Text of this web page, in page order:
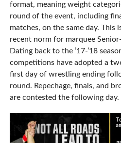
format, meaning weight
round of the event, including
matches, on the same day. This
recent norm for marquee
Dating back to the ’17-’18
competitions have adopted a
first day of wrestling ending
round. Repechage, finals, and
are contested the following day.